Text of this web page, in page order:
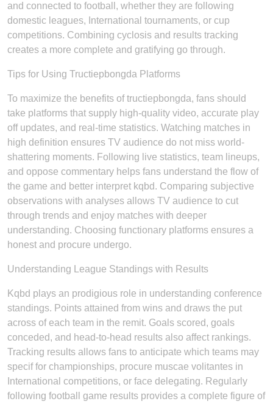
and connected to football, whether they are following
domestic leagues, International tournaments, or cup
competitions. Combining cyclosis and results tracking
creates a more complete and gratifying go through.
Tips for Using Tructiepbongda Platforms
To maximize the benefits of tructiepbongda, fans should
take platforms that supply high-quality video, accurate play
off updates, and real-time statistics. Watching matches in
high definition ensures TV audience do not miss world-
shattering moments. Following live statistics, team lineups,
and oppose commentary helps fans understand the flow of
the game and better interpret kqbd. Comparing subjective
observations with analyses allows TV audience to cut
through trends and enjoy matches with deeper
understanding. Choosing functionary platforms ensures a
honest and procure undergo.
Understanding League Standings with Results
Kqbd plays an prodigious role in understanding conference
standings. Points attained from wins and draws the put
across of each team in the remit. Goals scored, goals
conceded, and head-to-head results also affect rankings.
Tracking results allows fans to anticipate which teams may
specif for championships, procure muscae volitantes in
International competitions, or face delegating. Regularly
following football game results provides a complete figure of